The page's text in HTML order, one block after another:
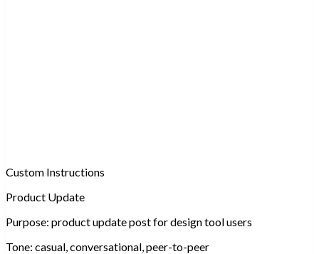
Custom Instructions
Product Update
Purpose: product update post for design tool users
Tone: casual, conversational, peer-to-peer